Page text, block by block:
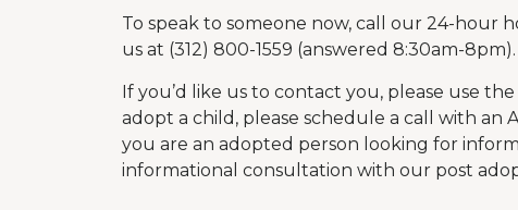
To speak to someone now, call our 24-hour
us at (312) 800-1559 (answered 8:30am-8pm).
If you’d like us to contact you, please use
adopt a child, please schedule a call with an
you are an adopted person looking for
informational consultation with our post